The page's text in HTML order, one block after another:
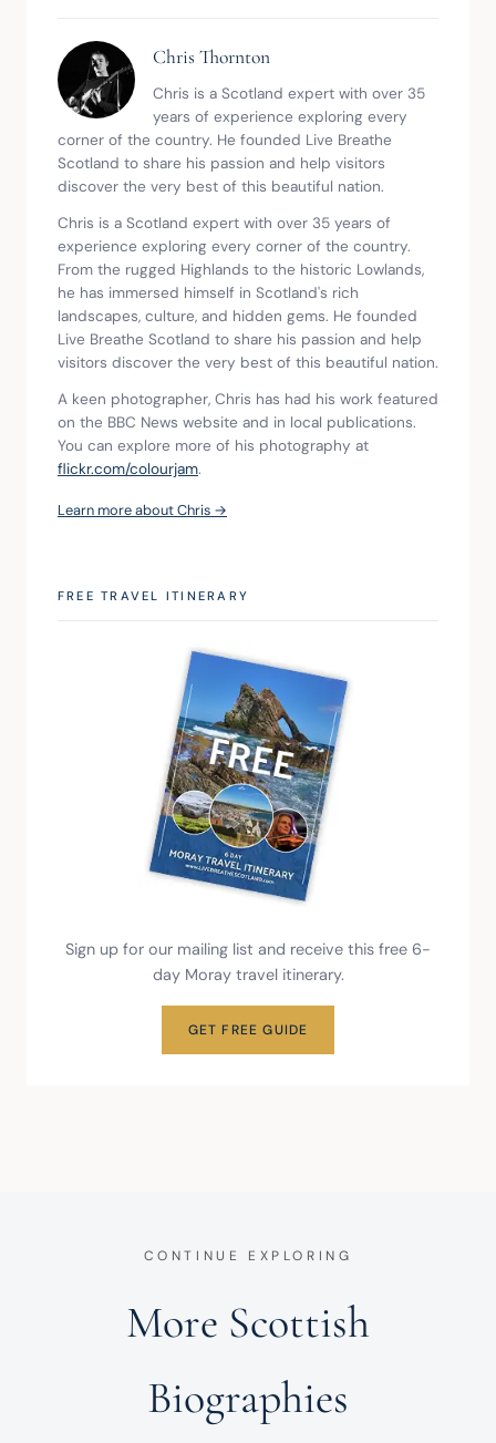
Chris Thornton
Chris is a Scotland expert with over 35
years of experience exploring every
corner of the country. He founded Live Breathe
Scotland to share his passion and help visitors
discover the very best of this beautiful nation.
Chris is a Scotland expert with over 35 years of
experience exploring every corner of the country.
From the rugged Highlands to the historic Lowlands,
he has immersed himself in Scotland's rich
landscapes, culture, and hidden gems. He founded
Live Breathe Scotland to share his passion and help
visitors discover the very best of this beautiful nation.
A keen photographer, Chris has had his work featured
on the BBC News website and in local publications.
You can explore more of his photography at
flickr.com/colourjam.
Learn more about Chris →
FREE TRAVEL ITINERARY
Sign up for our mailing list and receive this free 6-
day Moray travel itinerary.
GET FREE GUIDE
CONTINUE EXPLORING
More Scottish
Biographies